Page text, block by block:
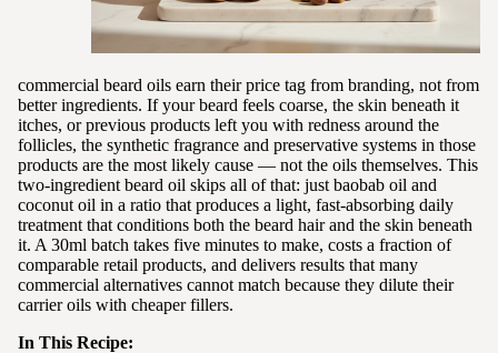
commercial beard oils earn their price tag from branding, not from
better ingredients. If your beard feels coarse, the skin beneath it
itches, or previous products left you with redness around the
follicles, the synthetic fragrance and preservative systems in those
products are the most likely cause — not the oils themselves. This
two-ingredient beard oil skips all of that: just baobab oil and
coconut oil in a ratio that produces a light, fast-absorbing daily
treatment that conditions both the beard hair and the skin beneath
it. A 30ml batch takes five minutes to make, costs a fraction of
comparable retail products, and delivers results that many
commercial alternatives cannot match because they dilute their
carrier oils with cheaper fillers.
In This Recipe: